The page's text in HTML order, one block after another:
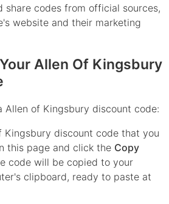
share codes from official sources,
website and their marketing
Allen Of Kingsbury
Allen of Kingsbury discount code:
Kingsbury discount code that you
this page and click the Copy
code will be copied to your
clipboard, ready to paste at